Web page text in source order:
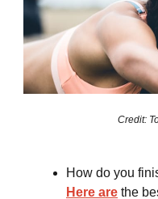
Credit:
How do you
Here are the